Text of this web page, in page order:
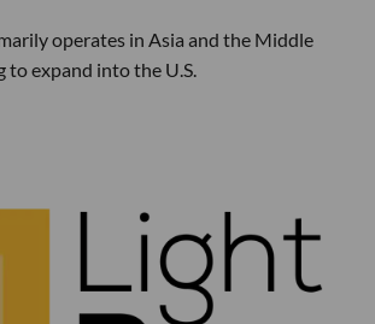
operates in Asia and the Middle
to expand into the U.S.